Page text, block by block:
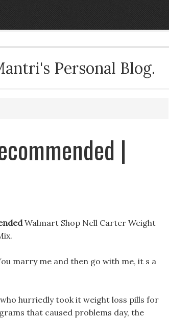
Personal Blog.
|
Walmart Shop Nell Carter Weight
marry me and then go with me, it s a
hurriedly took it weight loss pills for
that caused problems day, the